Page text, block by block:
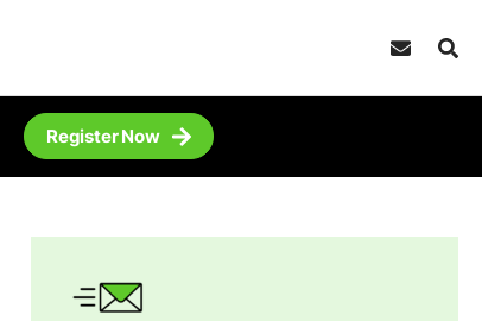
Register Now